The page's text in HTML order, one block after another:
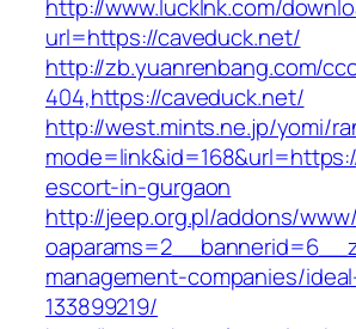
http://www.lucklnk.com/
url=https://caveduck.net/
http://zb.yuanrenbang.com/
404,https://caveduck.net/
http://west.mints.ne.jp/yomi/
escort-in-gurgaon
http://jeep.org.pl/addons/
management-companies/
133899219/